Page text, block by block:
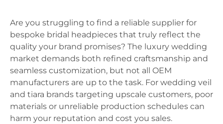
Are you struggling to find a reliable supplier for
bespoke bridal headpieces that truly reflect the
quality your brand promises? The luxury wedding
market demands both refined craftsmanship and
seamless customization, but not all OEM
manufacturers are up to the task. For wedding veil
and tiara brands targeting upscale customers, poor
materials or unreliable production schedules can
harm your reputation and cost you sales.